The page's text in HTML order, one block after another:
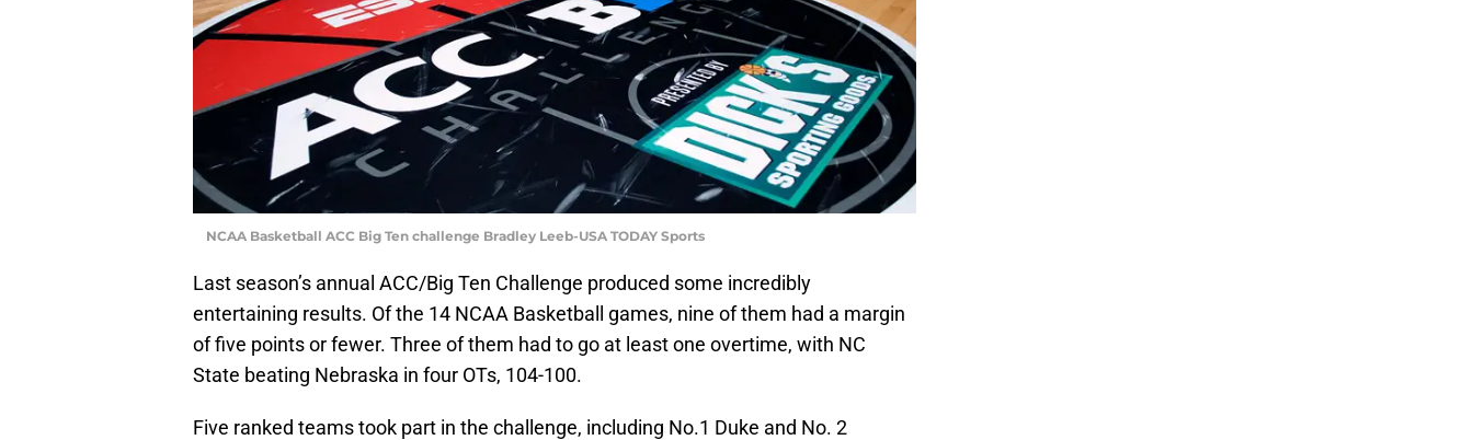
NCAA Basketball ACC Big Ten challenge Bradley Leeb-USA TODAY Sports
Last season’s annual ACC/Big Ten Challenge produced some incredibly
entertaining results. Of the 14 NCAA Basketball games, nine of them had a margin
of five points or fewer. Three of them had to go at least one overtime, with NC
State beating Nebraska in four OTs, 104-100.
Five ranked teams took part in the challenge, including No.1 Duke and No. 2